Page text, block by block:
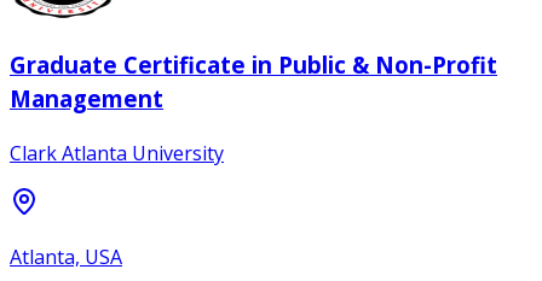
Graduate Certificate in Public & Non-Profit
Management
Clark Atlanta University
Atlanta, USA